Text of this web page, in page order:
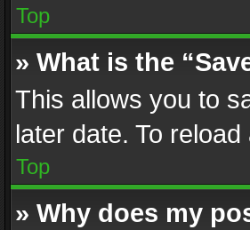
Top
» What is the
This allows you to
later date. To
Top
» Why does my